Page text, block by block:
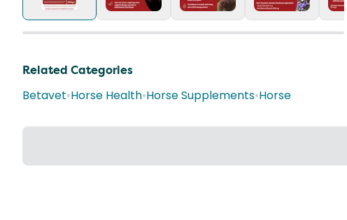
Related Categories
Betavet•Horse Health•Horse Supplements•Horse